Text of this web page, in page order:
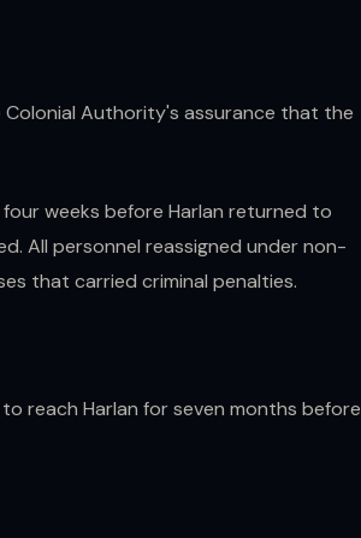
Authority's assurance that the
weeks before Harlan returned to
All personnel reassigned under non-
that carried criminal penalties.
reach Harlan for seven months before